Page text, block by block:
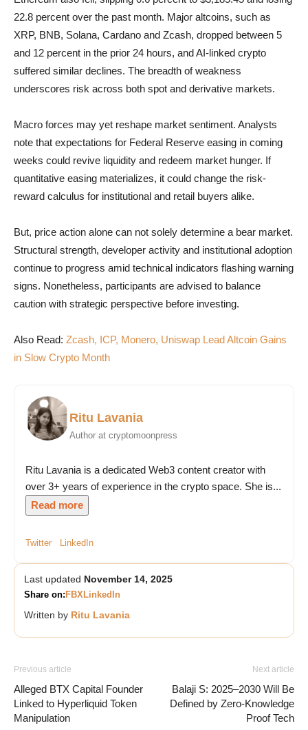
22.8 percent over the past month. Major altcoins, such as
XRP, BNB, Solana, Cardano and Zcash, dropped between 5
and 12 percent in the prior 24 hours, and AI-linked crypto
suffered similar declines. The breadth of weakness
underscores risk across both spot and derivative markets.
Macro forces may yet reshape market sentiment. Analysts
note that expectations for Federal Reserve easing in coming
weeks could revive liquidity and redeem market hunger. If
quantitative easing materializes, it could change the risk-
reward calculus for institutional and retail buyers alike.
But, price action alone can not solely determine a bear market.
Structural strength, developer activity and institutional adoption
continue to progress amid technical indicators flashing warning
signs. Nonetheless, participants are advised to balance
caution with strategic perspective before investing.
Also Read: Zcash, ICP, Monero, Uniswap Lead Altcoin Gains
in Slow Crypto Month
Ritu Lavania
Author at cryptomoonpress
Ritu Lavania is a dedicated Web3 content creator with
over 3+ years of experience in the crypto space. She is...
Read more
Twitter LinkedIn
Last updated November 14, 2025
Share on: FBXLinkedIn
Written by Ritu Lavania
Previous article
Alleged BTX Capital Founder
Linked to Hyperliquid Token
Manipulation
Next article
Balaji S: 2025–2030 Will Be
Defined by Zero-Knowledge
Proof Tech